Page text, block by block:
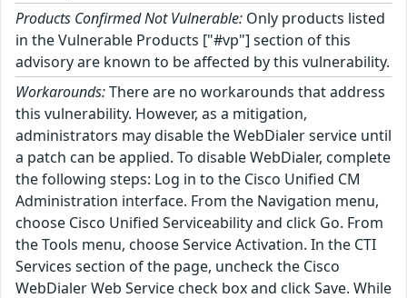
Products Confirmed Not Vulnerable: Only products listed
in the Vulnerable Products ["#vp"] section of this
advisory are known to be affected by this vulnerability.
Workarounds:There are no workarounds that address
this vulnerability. However, as a mitigation,
administrators may disable the WebDialer service until
a patch can be applied. To disable WebDialer, complete
the following steps: Log in to the Cisco Unified CM
Administration interface. From the Navigation menu,
choose Cisco Unified Serviceability and click Go. From
the Tools menu, choose Service Activation. In the CTI
Services section of the page, uncheck the Cisco
WebDialer Web Service check box and click Save. While